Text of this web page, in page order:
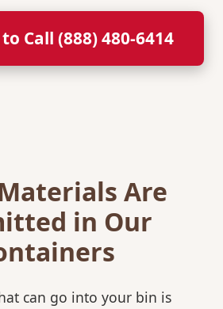
Call (888) 480-6414
Are
in Our
can go into your bin is